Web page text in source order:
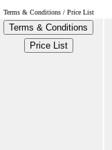
Terms & Conditions / Price List
Terms & Conditions
Price List